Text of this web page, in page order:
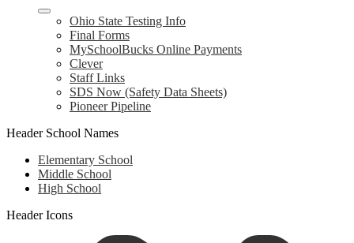
Ohio State Testing Info
Final Forms
MySchoolBucks Online Payments
Clever
Staff Links
SDS Now (Safety Data Sheets)
Pioneer Pipeline
Header School Names
Elementary School
Middle School
High School
Header Icons